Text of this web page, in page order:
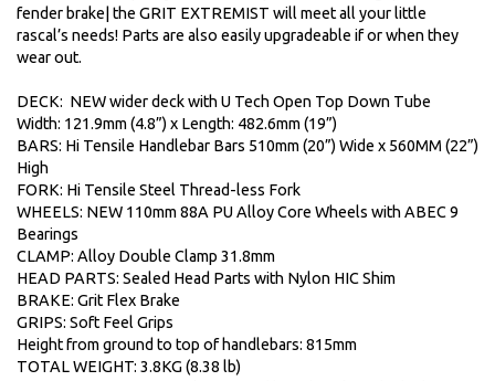
fender brake| the GRIT EXTREMIST will meet all your little
rascal’s needs! Parts are also easily upgradeable if or when they
wear out.
DECK: NEW wider deck with U Tech Open Top Down Tube
Width: 121.9mm (4.8”) x Length: 482.6mm (19”)
BARS: Hi Tensile Handlebar Bars 510mm (20”) Wide x 560MM (22”)
High
FORK: Hi Tensile Steel Thread-less Fork
WHEELS: NEW 110mm 88A PU Alloy Core Wheels with ABEC 9
Bearings
CLAMP: Alloy Double Clamp 31.8mm
HEAD PARTS: Sealed Head Parts with Nylon HIC Shim
BRAKE: Grit Flex Brake
GRIPS: Soft Feel Grips
Height from ground to top of handlebars: 815mm
TOTAL WEIGHT: 3.8KG (8.38 lb)